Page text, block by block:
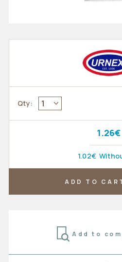
Qty: 1
1.26€
1.02€
ADD TO
Add to